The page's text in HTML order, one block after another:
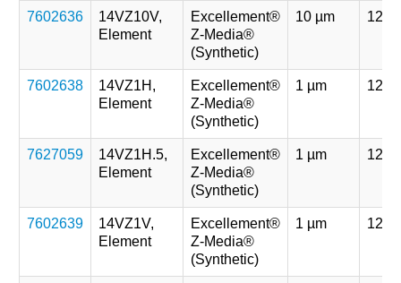
7602636
14VZ10V,
Element
Excellement®
Z-Media®
(Synthetic)
10 µm 121
7602638
14VZ1H,
Element
Excellement®
Z-Media®
(Synthetic)
1 µm 121
7627059
14VZ1H.5,
Element
Excellement®
Z-Media®
(Synthetic)
1 µm 121
7602639
14VZ1V,
Element
Excellement®
Z-Media®
(Synthetic)
1 µm 121